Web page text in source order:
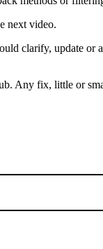
next video.
clarify, update or
Any fix, little or